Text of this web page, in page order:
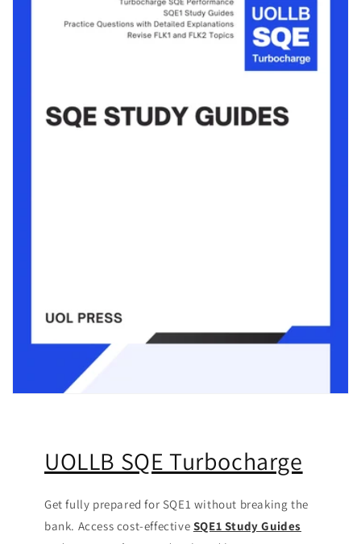
UOLLB SQE Turbocharge
Get fully prepared for SQE1 without breaking the
bank. Access cost-effective SQE1 Study Guides